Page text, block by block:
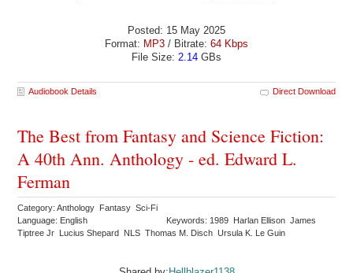
Posted: 15 May 2025
Format: MP3 / Bitrate: 64 Kbps
File Size: 2.14 GBs
Audiobook Details Direct Download
The Best from Fantasy and Science Fiction:
A 40th Ann. Anthology - ed. Edward L.
Ferman
Category: Anthology Fantasy Sci-Fi
Language: English
Keywords: 1989 Harlan Ellison James
Tiptree Jr Lucius Shepard NLS Thomas M. Disch Ursula K. Le Guin